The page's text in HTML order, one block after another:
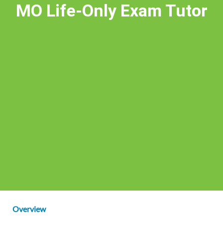
MO Life-Only Exam Tutor
Overview